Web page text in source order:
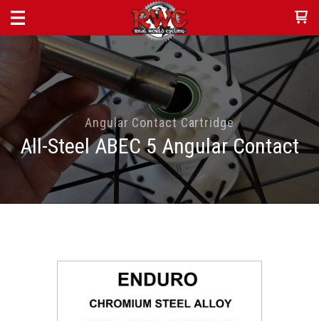
Angular Contact Cartridge
All-Steel ABEC 5 Angular Contact